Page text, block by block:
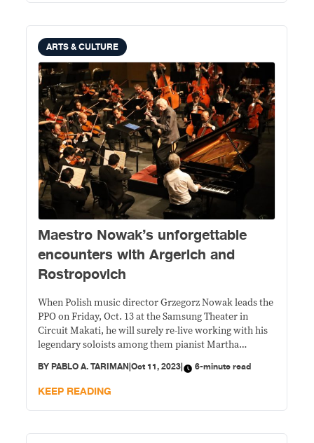
ARTS & CULTURE
Maestro Nowak’s unforgettable
encounters with Argerich and
Rostropovich
When Polish music director Grzegorz Nowak leads the
PPO on Friday, Oct. 13 at the Samsung Theater in
Circuit Makati, he will surely re-live working with his
legendary soloists among them pianist Martha
BYPABLO A. TARIMAN|Oct 11, 2023| 6-minute read
KEEP READING